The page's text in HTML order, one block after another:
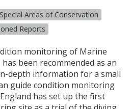
Areas of Conservation
Reports
monitoring of Marine
has been recommended as an
depth information for a small
guide condition monitoring
has set up the first